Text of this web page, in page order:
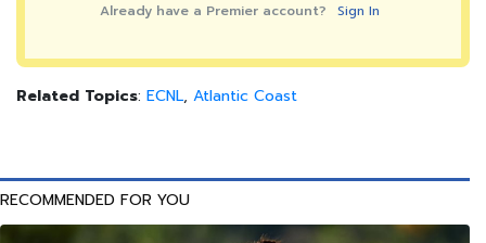
Already have a Premier account? Sign In
Related Topics: ECNL, Atlantic Coast
RECOMMENDED FOR YOU